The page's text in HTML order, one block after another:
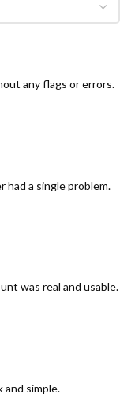
any flags or errors.
had a single problem.
was real and usable.
and simple.